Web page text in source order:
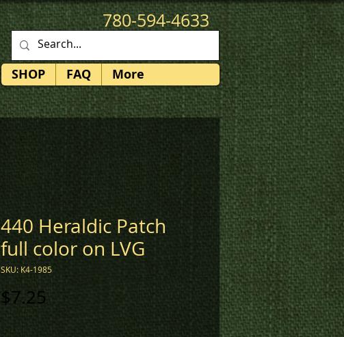
780-594-4633
patches@k3promotions.ca
SHOP FAQ More
440 Heraldic Patch
full color on LVG
SKU: K4-1985
$7.25